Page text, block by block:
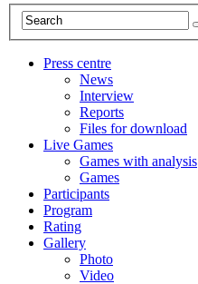
Press centre
News
Interview
Reports
Files for download
Live Games
Games with analysis
Games
Participants
Program
Rating
Gallery
Photo
Video